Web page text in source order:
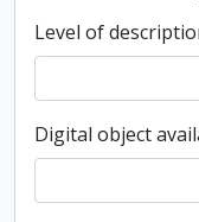
Level of
Digital object